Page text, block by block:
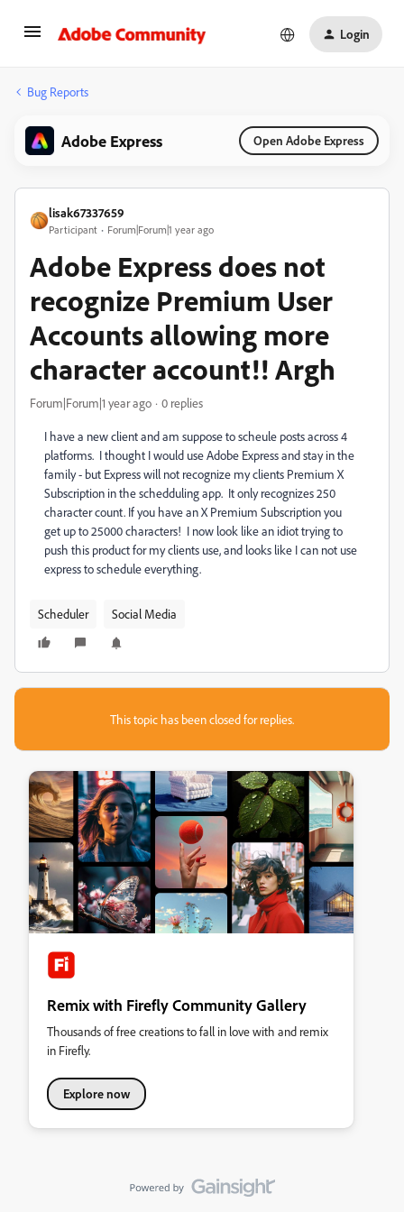
Login
Bug Reports
Adobe Express Open Adobe Express
lisak67337659
Participant Forum|Forum|1 year ago
Adobe Express does not
recognize Premium User
Accounts allowing more
character account!! Argh
Forum|Forum|1 year ago 0 replies
I have a new client and am suppose to scheule posts across 4
platforms. I thought I would use Adobe Express and stay in the
family - but Express will not recognize my clients Premium X
Subscription in the schedduling app. It only recognizes 250
character count. If you have an X Premium Subscription you
get up to 25000 characters! I now look like an idiot trying to
push this product for my clients use, and looks like I can not use
express to schedule everything.
Scheduler Social Media
This topic has been closed for replies.
Remix with Firefly Community Gallery
Thousands of free creations to fall in love with and remix
in Firefly.
Explore now